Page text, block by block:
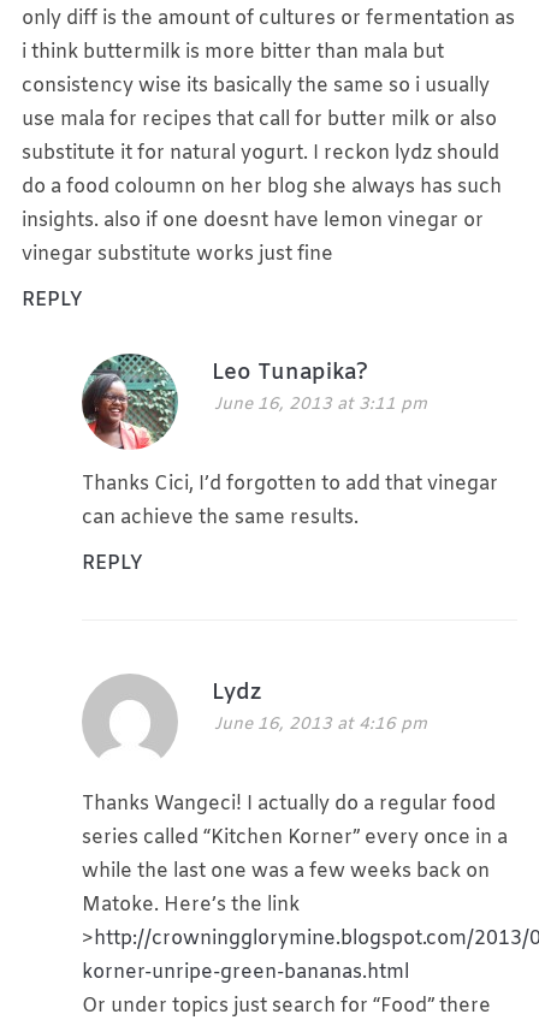
only diff is the amount of cultures or fermentation as
i think buttermilk is more bitter than mala but
consistency wise its basically the same so i usually
use mala for recipes that call for butter milk or also
substitute it for natural yogurt. I reckon lydz should
do a food coloumn on her blog she always has such
insights. also if one doesnt have lemon vinegar or
vinegar substitute works just fine
REPLY
Leo Tunapika?
June 16, 2013 at 3:11 pm
Thanks Cici, I’d forgotten to add that vinegar
can achieve the same results.
REPLY
Lydz
June 16, 2013 at 4:16 pm
Thanks Wangeci! I actually do a regular food
series called “Kitchen Korner” every once in a
while the last one was a few weeks back on
Matoke. Here’s the link
>http://crowningglorymine.blogspot.com/2013/
korner-unripe-green-bananas.html
Or under topics just search for “Food” there